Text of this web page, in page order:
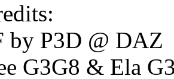
by P3D @ DAZ
G3G8 & Ela